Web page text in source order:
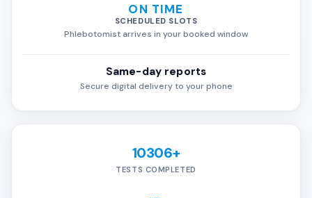
ON TIME
SCHEDULED SLOTS
Phlebotomist arrives in your booked window
Same-day reports
Secure digital delivery to your phone
10306+
TESTS COMPLETED